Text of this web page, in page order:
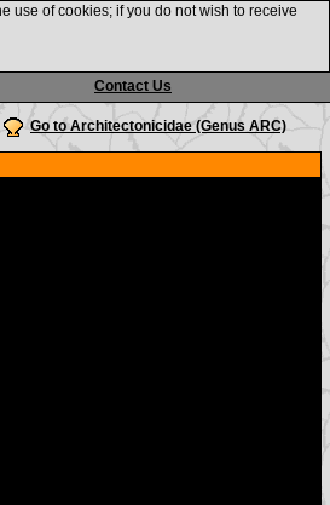
Contact Us
use of cookies; if you do not wish to receive
Go to Architectonicidae (Genus ARC)